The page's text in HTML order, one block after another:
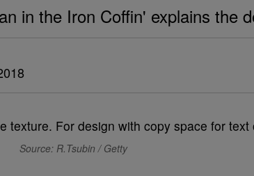
in the Iron Coffin' explains the
Source: R.Tsubin / Getty